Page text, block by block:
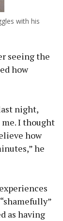
with his
seeing the
how
night,
I thought
how
he
as having